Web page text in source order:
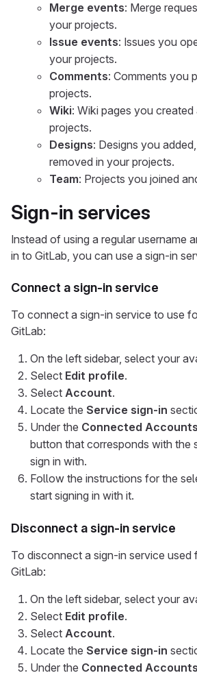
Merge events: Merge
your projects.
Issue events: Issues you
your projects.
Comments: Comments you
projects.
Wiki: Wiki pages you
projects.
Designs: Designs you
removed in your projects.
Team: Projects you joined
Sign-in services
Instead of using a regular username
in to GitLab, you can use a sign-in
Connect a sign-in service
To connect a sign-in service to use
GitLab:
On the left sidebar, select your
Select Edit profile.
Select Account.
Locate the Service sign-in
Under the Connected Accounts
button that corresponds with the
sign in with.
Follow the instructions for the
start signing in with it.
Disconnect a sign-in service
To disconnect a sign-in service used
GitLab:
On the left sidebar, select your
Select Edit profile.
Select Account.
Locate the Service sign-in
Under the Connected Accounts